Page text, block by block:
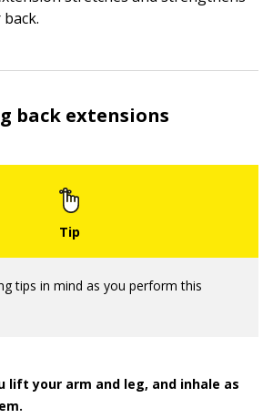
back extensions
tips in mind as you perform this
lift your arm and leg, and inhale as